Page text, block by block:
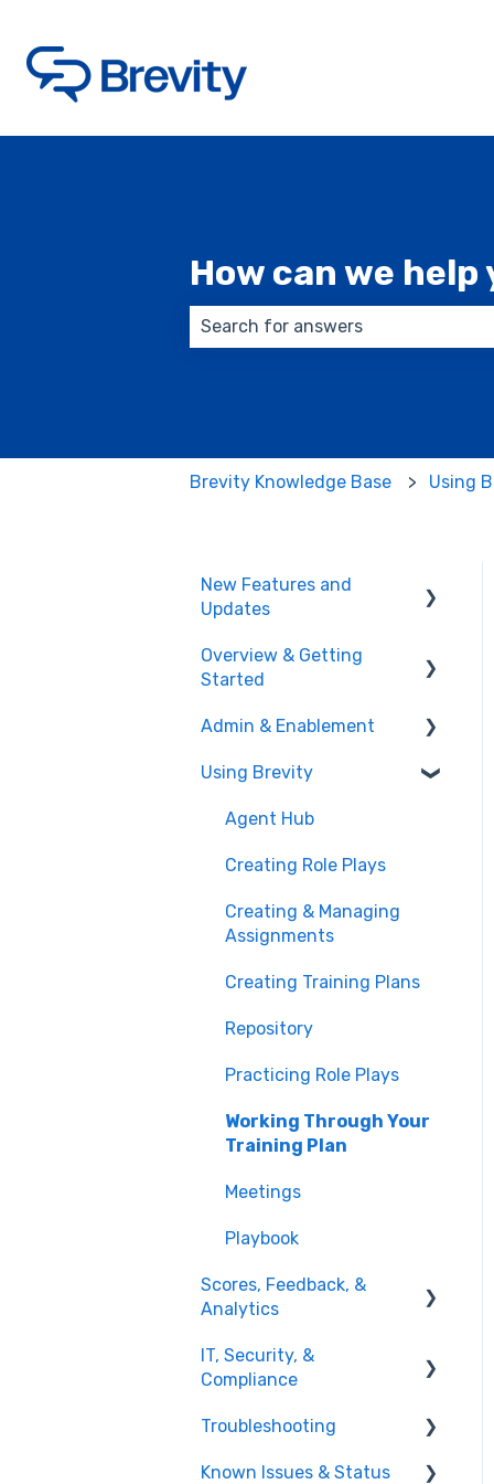
How can we help
Brevity Knowledge Base Using
New Features and
Updates
Training Plans
Overview & Getting
Started
What is Brevity?
Getting Started
Admin & Enablement
Managing Users, Teams,
Practices
Using Brevity
Agent Hub
Creating Role Plays
Creating & Managing
Assignments
Creating Training Plans
Repository
Practicing Role Plays
Working Through Your
Training Plan
Meetings
Playbook
Scores, Feedback, &
Analytics
Viewing Feedback
IT, Security, &
Compliance
Network & Access
Troubleshooting
Account & Access Issues
Known Issues & Status